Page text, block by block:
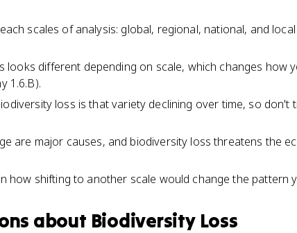
scales of analysis: global, regional, national, and local
looks different depending on scale, which changes how
1.6.B).
loss is that variety declining over time, so don't
are major causes, and biodiversity loss threatens the
how shifting to another scale would change the pattern
about Biodiversity Loss